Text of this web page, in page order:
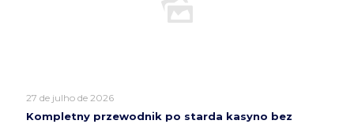
27 de julho de 2026
Kompletny przewodnik po starda kasyno bez